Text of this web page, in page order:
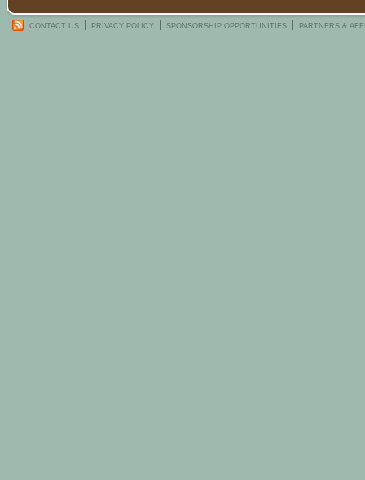
CONTACT US PRIVACY POLICY SPONSORSHIP OPPORTUNITIES PARTNERS &